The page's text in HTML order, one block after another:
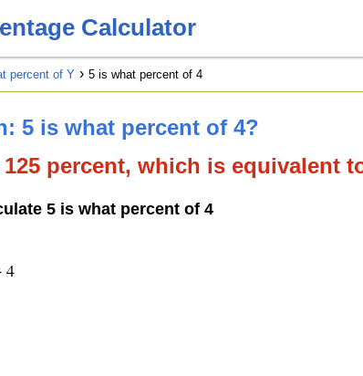
Calculator
percent of Y 5 is what percent of 4
5 is what percent of 4?
percent, which is equivalent
5 is what percent of 4
4